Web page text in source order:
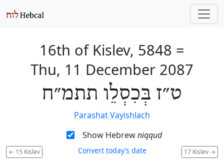
16th of Kislev, 5848 =
Thu, 11 December 2087
ט״ז בְּכִסְלֵו תתמ״ח
Parashat Vayishlach
Show Hebrewniqqud
← 15 Kislev 17 Kislev →
Convert today’s date